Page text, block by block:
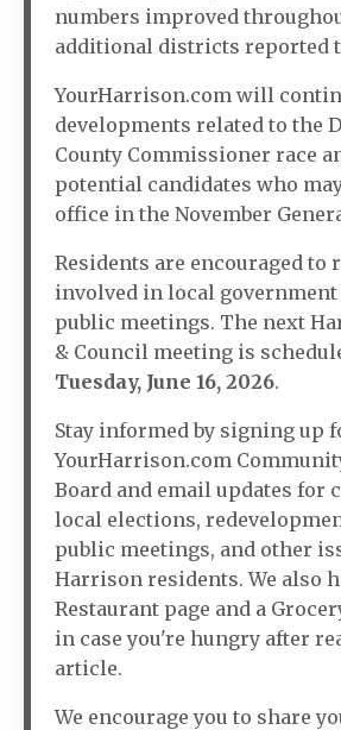
numbers improved
additional districts reported
YourHarrison.com will
developments related to the
County Commissioner race
potential candidates who
office in the November
Residents are encouraged to
involved in local government
public meetings. The next
& Council meeting is
Tuesday, June 16, 2026.
Stay informed by signing up
YourHarrison.com
Board and email updates for
local elections,
public meetings, and other
Harrison residents. We also
Restaurant page and a
in case you're hungry after
article.
We encourage you to share